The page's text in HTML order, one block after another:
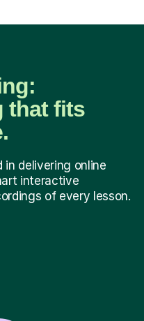
that fits
in delivering online
interactive
of every lesson.